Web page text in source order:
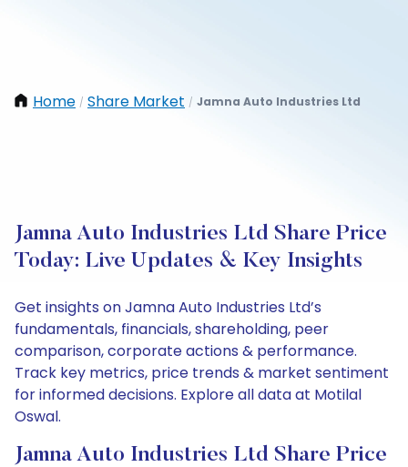
Home / Share Market / Jamna Auto Industries Ltd
Jamna Auto Industries Ltd Share Price
Today: Live Updates & Key Insights
Get insights on Jamna Auto Industries Ltd’s
fundamentals, financials, shareholding, peer
comparison, corporate actions & performance.
Track key metrics, price trends & market sentiment
for informed decisions. Explore all data at Motilal
Oswal.
Jamna Auto Industries Ltd Share Price